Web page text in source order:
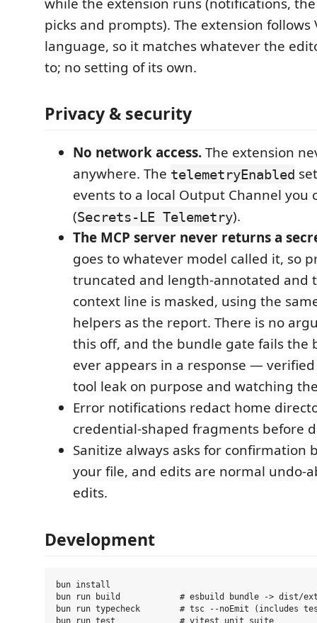
picks and prompts). The extension follows
language, so it matches whatever the
to; no setting of its own.
Privacy & security
No network access.The extension
anywhere. The telemetryEnabled
events to a local Output Channel you
(Secrets-LE Telemetry).
The MCP server never returns a
goes to whatever model called it, so
truncated and length-annotated and
context line is masked, using the
helpers as the report. There is no
this off, and the bundle gate fails the
ever appears in a response —
tool leak on purpose and watching
Error notifications redact home
credential-shaped fragments before
Sanitize always asks for confirmation
your file, and edits are normal undo-
edits.
Development
bun install
bun run build            # esbuild bundle -> dist/
bun run typecheck        # tsc --noEmit (includes
bun run test             # vitest unit suite